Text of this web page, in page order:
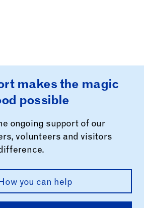
makes the magic
possible
ongoing support of our
volunteers and visitors
you can help